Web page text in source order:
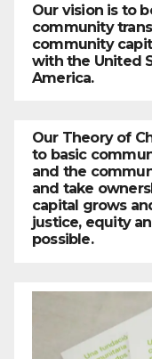
Our vision is to
community
community
with the United
America.
Our Theory of
to basic
and the
and take
capital grows
justice, equity
possible.